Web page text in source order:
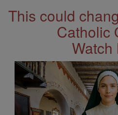
This could
Catholic
Watch